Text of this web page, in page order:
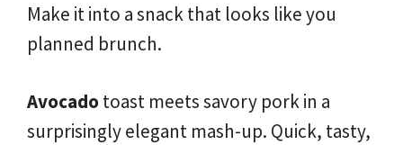
Make it into a snack that looks like you
planned brunch.
Avocadotoast meets savory pork in a
surprisingly elegant mash-up. Quick, tasty,